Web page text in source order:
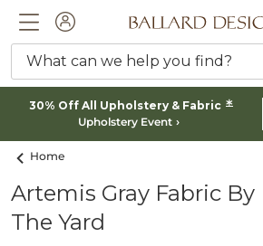
ACCOUNTBallard designs logo
What can we help you find?
30% Off All Upholstery & Fabric *
Upholstery Event
Home
Artemis Gray Fabric By
The Yard